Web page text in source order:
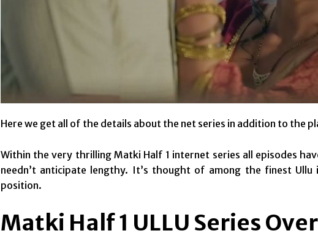
Here we get all of the details about the net series in addition to the
Within the very thrilling Matki Half 1 internet series all episodes
needn’t anticipate lengthy. It’s thought of among the finest
position.
Matki Half 1 ULLU Series